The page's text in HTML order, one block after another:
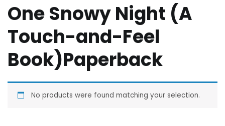
One Snowy Night (A
Touch-and-Feel
Book)Paperback
No products were found matching your selection.